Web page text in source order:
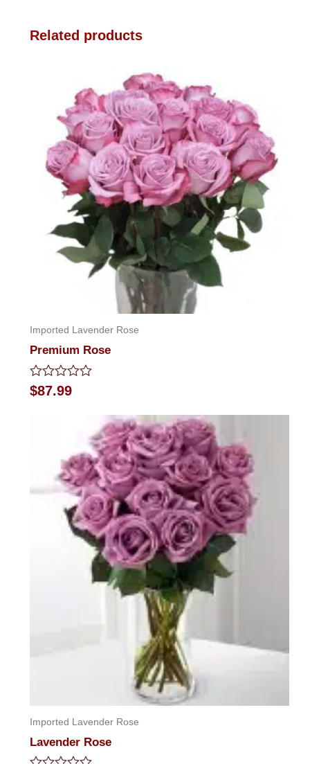
Related products
Imported Lavender Rose
Premium Rose
Rated
0
$87.99
Imported Lavender Rose
Lavender Rose